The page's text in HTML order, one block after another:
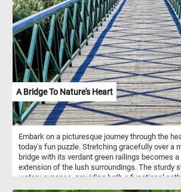
dandelion seeds to be easily dispersed by the
plant's widespread propagation. Symbolizing
regeneration, these familiar wildflowers sway
their seeds poised to embark on journeys
the wind. With their bright yellow blossoms
into ethereal seed heads, the dandelions stand
nature's perpetual cycle of growth, dispersal,
the embrace of the grassy meadow.
A Bridge To Nature's Heart
Embark on a picturesque journey through the
today's fun puzzle. Stretching gracefully over a
bridge with its verdant green railings becomes
extension of the lush surroundings. The sturdy
watery expanse, providing both a functional